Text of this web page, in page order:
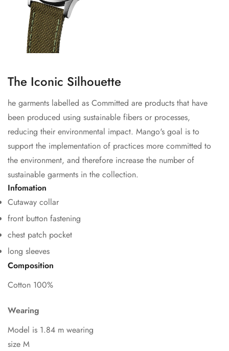
The Iconic Silhouette
he garments labelled as Committed are products that have
been produced using sustainable fibers or processes,
reducing their environmental impact. Mango's goal is to
support the implementation of practices more committed to
the environment, and therefore increase the number of
sustainable garments in the collection.
Infomation
Cutaway collar
front button fastening
chest patch pocket
long sleeves
Composition
Cotton 100%
Wearing
Model is 1.84 m wearing
size M